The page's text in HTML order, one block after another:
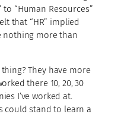
“Human Resources”
that “HR” implied
nothing more than
They have more
there 10, 20, 30
I’ve worked at.
could stand to learn a